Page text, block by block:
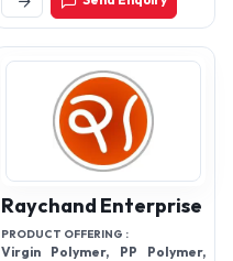
India
Raychand Enterprise
PRODUCT OFFERING :
Virgin Polymer, PP Polymer,